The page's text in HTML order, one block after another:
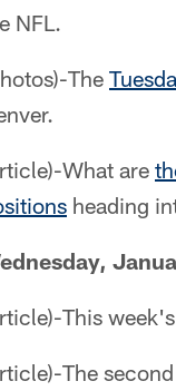
NFL.
The
What are
heading
This
The